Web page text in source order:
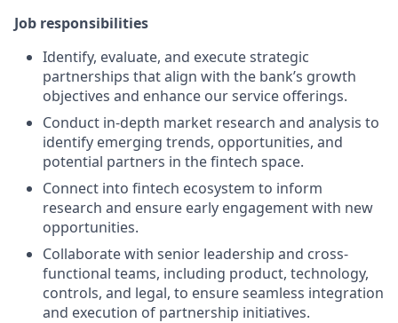
Job responsibilities
Identify, evaluate, and execute strategic
partnerships that align with the bank’s growth
objectives and enhance our service offerings.
Conduct in-depth market research and analysis to
identify emerging trends, opportunities, and
potential partners in the fintech space.
Connect into fintech ecosystem to inform
research and ensure early engagement with new
opportunities.
Collaborate with senior leadership and cross-
functional teams, including product, technology,
controls, and legal, to ensure seamless integration
and execution of partnership initiatives.